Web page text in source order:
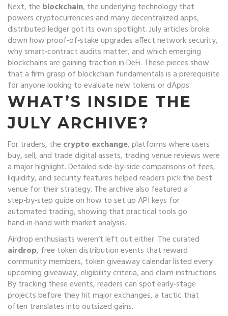
Next, the blockchain, the underlying technology that
powers cryptocurrencies and many decentralized apps,
distributed ledgergot its own spotlight. July articles broke
down how proof‑of‑stake upgrades affect network security,
why smart‑contract audits matter, and which emerging
blockchains are gaining traction in DeFi. These pieces show
that a firm grasp of blockchain fundamentals is a prerequisite
for anyone looking to evaluate new tokens or dApps.
WHAT’S INSIDE THE
JULY ARCHIVE?
For traders, the crypto exchange,platforms where users
buy, sell, and trade digital assets, trading venuereviews were
a major highlight. Detailed side‑by‑side comparisons of fees,
liquidity, and security features helped readers pick the best
venue for their strategy. The archive also featured a
step‑by‑step guide on how to set up API keys for
automated trading, showing that practical tools go
hand‑in‑hand with market analysis.
Airdrop enthusiasts weren’t left out either. The curated
airdrop, free token distribution events that reward
community members, token giveawaycalendar listed every
upcoming giveaway, eligibility criteria, and claim instructions.
By tracking these events, readers can spot early‑stage
projects before they hit major exchanges, a tactic that
often translates into outsized gains.